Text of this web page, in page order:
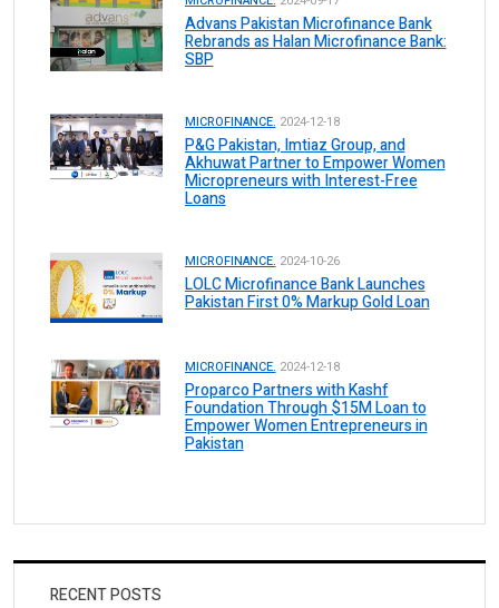
Advans Pakistan Microfinance Bank
Rebrands as Halan Microfinance Bank:
SBP
MICROFINANCE. 2024-12-18
P&G Pakistan, Imtiaz Group, and
Akhuwat Partner to Empower Women
Micropreneurs with Interest-Free
Loans
MICROFINANCE. 2024-10-26
LOLC Microfinance Bank Launches
Pakistan First 0% Markup Gold Loan
MICROFINANCE. 2024-12-18
Proparco Partners with Kashf
Foundation Through $15M Loan to
Empower Women Entrepreneurs in
Pakistan
RECENT POSTS